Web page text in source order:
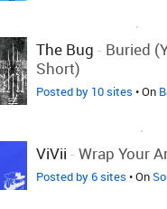
The Bug - Buried
Short)
Posted by 10 sites • On
ViVii - Wrap Your
Posted by 6 sites • On